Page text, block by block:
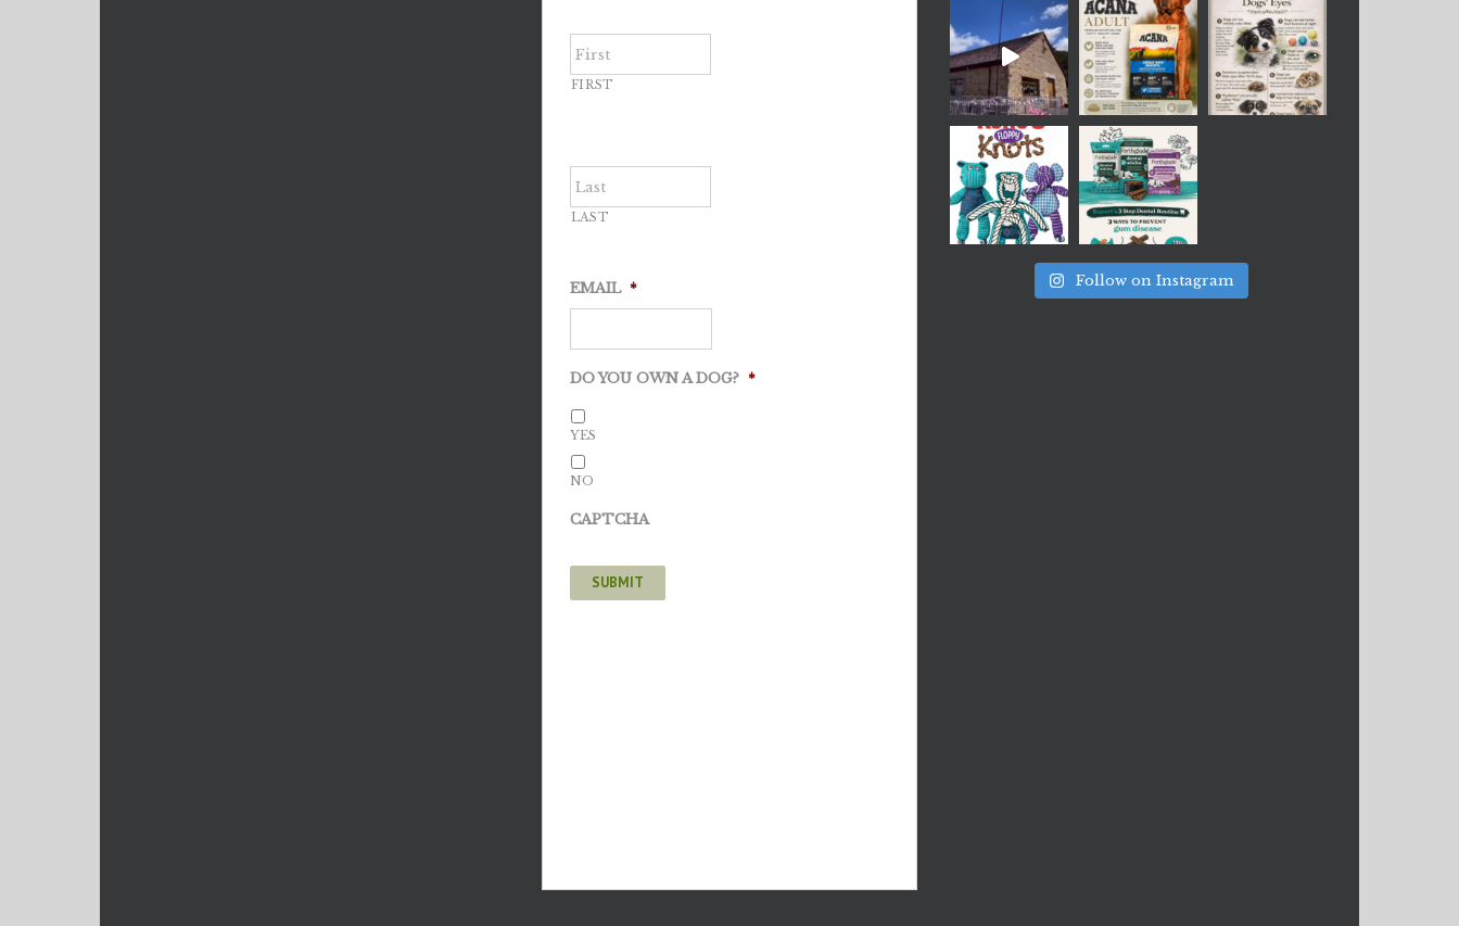
FIRST
LAST
EMAIL *
DO YOU OWN A DOG? *
YES
NO
CAPTCHA
Follow on Instagram